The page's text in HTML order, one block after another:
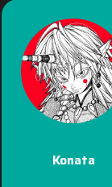
Konata